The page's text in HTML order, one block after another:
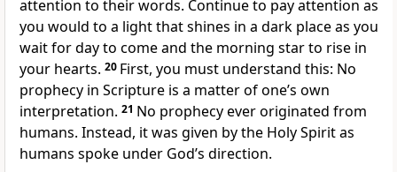
attention to their words. Continue to pay attention as
you would to a light that shines in a dark place as you
wait for day to come and the morning star to rise in
your hearts. 20 First, you must understand this: No
prophecy in Scripture is a matter of one’s own
interpretation. 21 No prophecy ever originated from
humans. Instead, it was given by the Holy Spirit as
humans spoke under God’s direction.